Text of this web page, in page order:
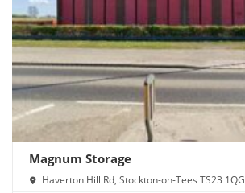
Magnum Storage
Haverton Hill Rd, Stockton-on-Tees TS23 1QG